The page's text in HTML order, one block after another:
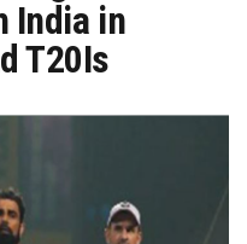
India in
T20Is